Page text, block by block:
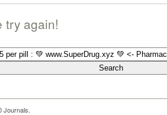
try again!
Journals.